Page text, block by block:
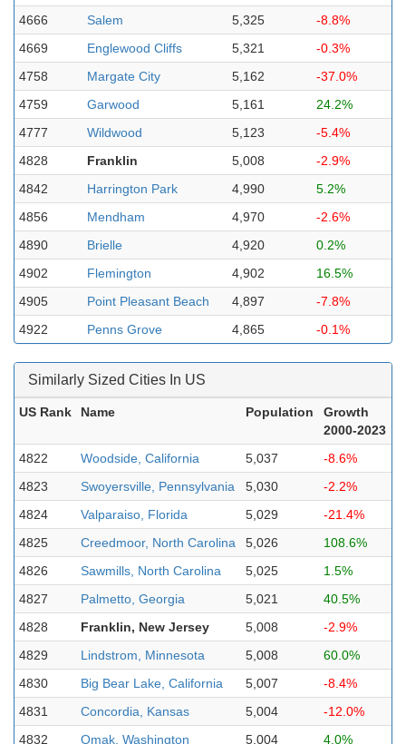
4666
Salem 5,325
-8.8%
4669
Englewood Cliffs 5,321
-0.3%
4758
Margate City 5,162
-37.0%
4759
Garwood 5,161
24.2%
4777
Wildwood 5,123
-5.4%
4828
Franklin 5,008
-2.9%
4842
Harrington Park 4,990
5.2%
4856
Mendham 4,970
-2.6%
4890
Brielle 4,920
0.2%
4902
Flemington 4,902
16.5%
4905
Point Pleasant Beach 4,897
-7.8%
4922
Penns Grove 4,865 -0.1%
Similarly Sized Cities In US
US Rank Name Population
Growth
2000-2023
4822
Woodside, California 5,037
-8.6%
4823
Swoyersville, Pennsylvania 5,030
-2.2%
4824
Valparaiso, Florida 5,029
-21.4%
4825
Creedmoor, North Carolina 5,026
108.6%
4826
Sawmills, North Carolina 5,025
1.5%
4827
Palmetto, Georgia 5,021
40.5%
4828
Franklin, New Jersey 5,008
-2.9%
4829
Lindstrom, Minnesota 5,008
60.0%
4830
Big Bear Lake, California 5,007
-8.4%
4831
Concordia, Kansas 5,004
-12.0%
4832
Omak, Washington 5,004 4.0%